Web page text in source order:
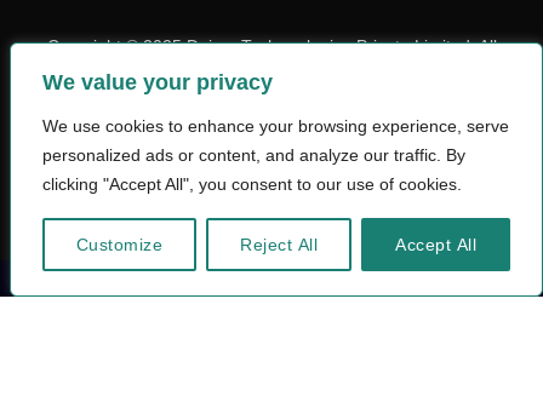
We value your privacy
We use cookies to enhance your browsing experience, serve
personalized ads or content, and analyze our traffic. By
clicking "Accept All", you consent to our use of cookies.
Customize Reject All Accept All
Copyright © 2025Daiom Techonologies Private Limited, All
Rights Reserved.
Designed and Developed By WebRumi